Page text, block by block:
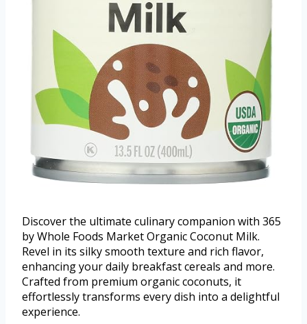
Discover the ultimate culinary companion with 365
by Whole Foods Market Organic Coconut Milk.
Revel in its silky smooth texture and rich flavor,
enhancing your daily breakfast cereals and more.
Crafted from premium organic coconuts, it
effortlessly transforms every dish into a delightful
experience.